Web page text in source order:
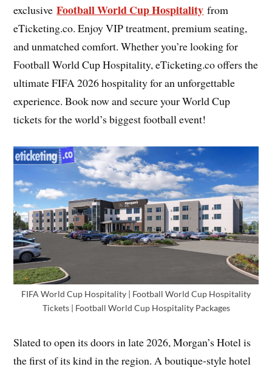
exclusiveFootball World Cup Hospitality from
eTicketing.co. Enjoy VIP treatment, premium seating,
and unmatched comfort. Whether you’re looking for
Football World Cup Hospitality, eTicketing.co offers the
ultimate FIFA 2026 hospitality for an unforgettable
experience. Book now and secure your World Cup
tickets for the world’s biggest football event!
FIFA World Cup Hospitality | Football World Cup Hospitality
Tickets | Football World Cup Hospitality Packages
Slated to open its doors in late 2026, Morgan’s Hotel is
the first of its kind in the region. A boutique-style hotel